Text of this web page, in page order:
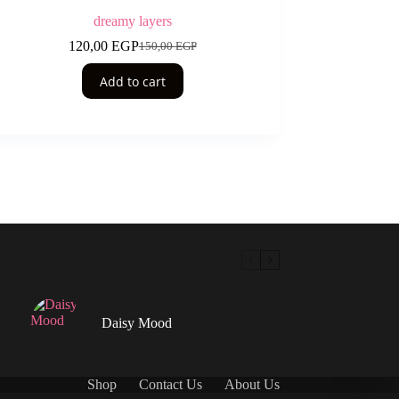
dreamy layers
150,00EGP
Original
was:
150,00 EGP.
120,00 EGPCurrent
is:
120,00 EGP.
Add to cart
Daisy Mood
Shop Contact Us About Us